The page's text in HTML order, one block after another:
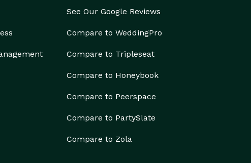
See Our Google Reviews
Compare to WeddingPro
Compare to Tripleseat
Compare to Honeybook
Compare to Peerspace
Compare to PartySlate
Compare to Zola